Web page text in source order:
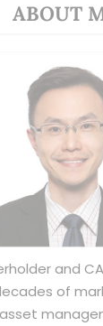
ABOUT
and
of